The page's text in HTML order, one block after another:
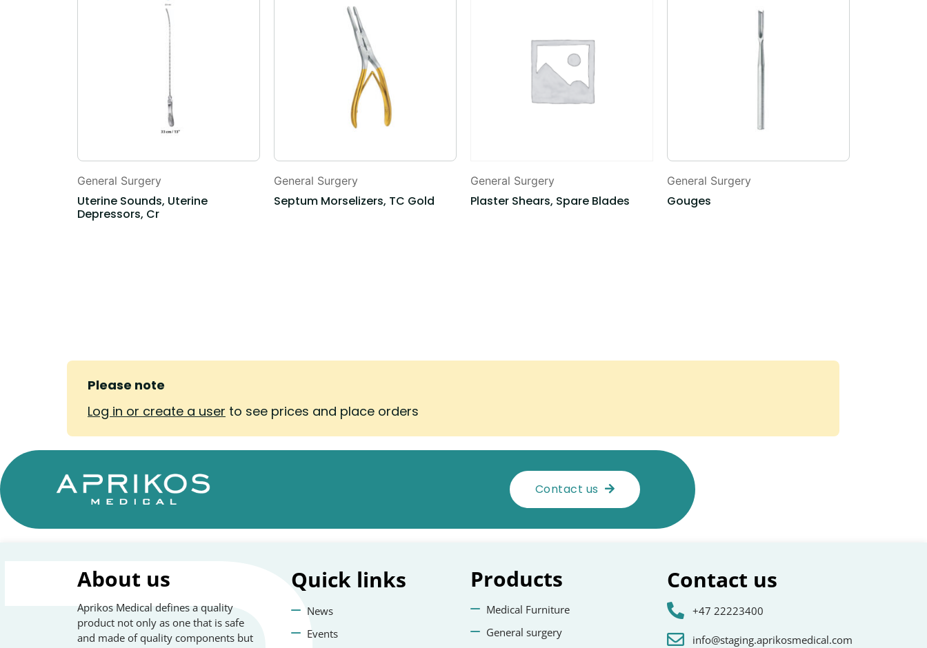
General Surgery
Uterine Sounds, Uterine
Depressors, Cr
General Surgery
Septum Morselizers, TC Gold
General Surgery
Plaster Shears, Spare Blades
General Surgery
Gouges
Please note
Log in or create a user to see prices and place orders
Contact us
About us
Aprikos Medical defines a quality
product not only as one that is safe
and made of quality components but
Quick links
News
Events
Products
Medical Furniture
General surgery
Contact us
+47 22223400
info@staging.aprikosmedical.com